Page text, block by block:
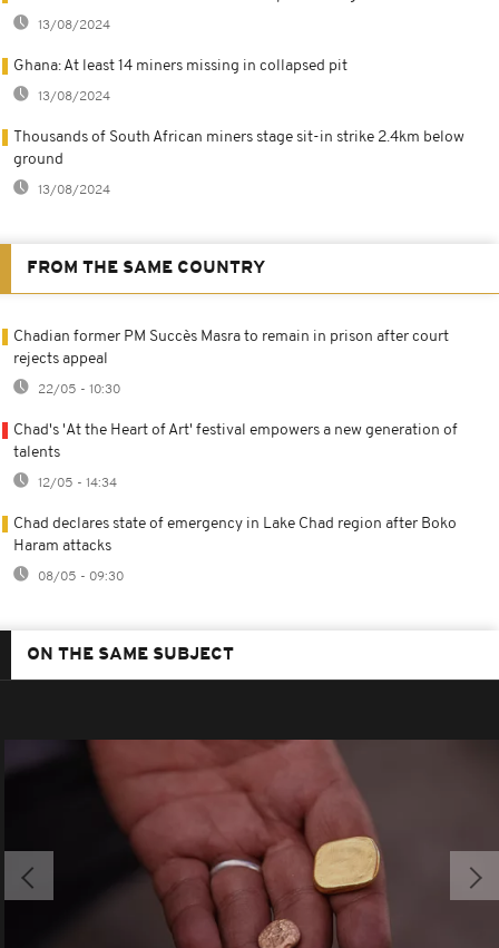
13/08/2024
Ghana: At least 14 miners missing in collapsed pit
13/08/2024
Thousands of South African miners stage sit-in strike 2.4km below
ground
13/08/2024
FROM THE SAME COUNTRY
Chadian former PM Succès Masra to remain in prison after court
rejects appeal
22/05 - 10:30
Chad's 'At the Heart of Art' festival empowers a new generation of
talents
12/05 - 14:34
Chad declares state of emergency in Lake Chad region after Boko
Haram attacks
08/05 - 09:30
ON THE SAME SUBJECT